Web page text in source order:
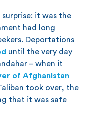
it was the
had long
Deportations
until the very day
– when it
of Afghanistan
took over, the
that it was safe